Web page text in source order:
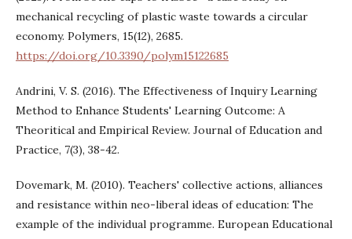
mechanical recycling of plastic waste towards a circular
economy. Polymers, 15(12), 2685.
https://doi.org/10.3390/polym15122685
Andrini, V. S. (2016). The Effectiveness of Inquiry Learning
Method to Enhance Students' Learning Outcome: A
Theoritical and Empirical Review. Journal of Education and
Practice, 7(3), 38-42.
Dovemark, M. (2010). Teachers' collective actions, alliances
and resistance within neo-liberal ideas of education: The
example of the individual programme. European Educational